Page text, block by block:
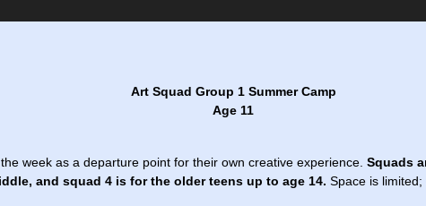
Art Squad Group 1 Summer Camp
Age 11
week as a departure point for their own creative experience. Squads
and squad 4 is for the older teens up to age 14. Space is